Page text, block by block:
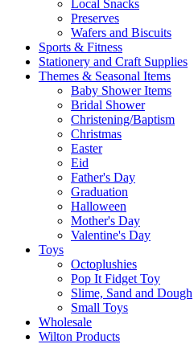
Local Snacks
Preserves
Wafers and Biscuits
Sports & Fitness
Stationery and Craft Supplies
Themes & Seasonal Items
Baby Shower Items
Bridal Shower
Christening/Baptism
Christmas
Easter
Eid
Father's Day
Graduation
Halloween
Mother's Day
Valentine's Day
Toys
Octoplushies
Pop It Fidget Toy
Slime, Sand and Dough
Small Toys
Wholesale
Wilton Products